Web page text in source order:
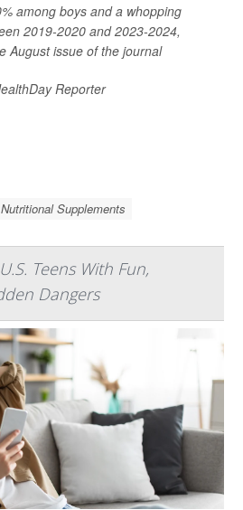
among boys and a whopping
2019-2020 and 2023-2024,
August issue of the journal
Reporter
Nutritional Supplements
Teens With Fun,
Dangers